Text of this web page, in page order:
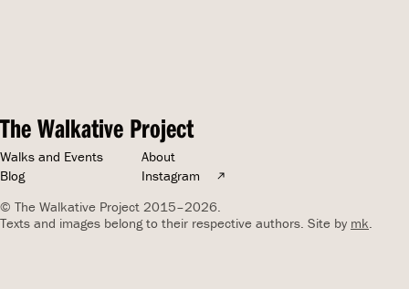
The Walkative Project
Walks and Events
Blog
About
Instagram
© The Walkative Project 2015–2026.
Texts and images belong to their respective authors. Site by mk.